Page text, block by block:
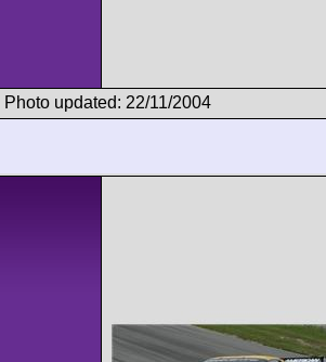
Photo updated: 22/11/2004